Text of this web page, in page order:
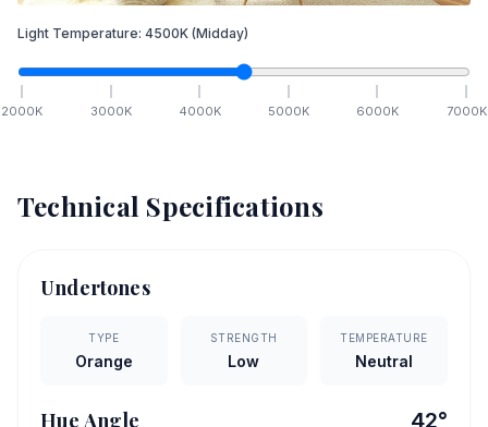
Light Temperature: 4500K (Midday)
2000K 3000K 4000K 5000K 6000K 7000K
Technical Specifications
Undertones
TYPE
Orange
STRENGTH
Low
TEMPERATURE
Neutral
Hue Angle 42°